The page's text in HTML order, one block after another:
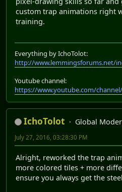
custom trap animations right
training.
Everything by IchoTolot:
http://www.lemmingsforums.net/
Youtube channel:
https://www.youtube.com/channel/
IchoTolot
Global
July 27, 2016, 03:28:30 PM
Alright, reworked the trap
more colored tiles + more
ensure you always get the